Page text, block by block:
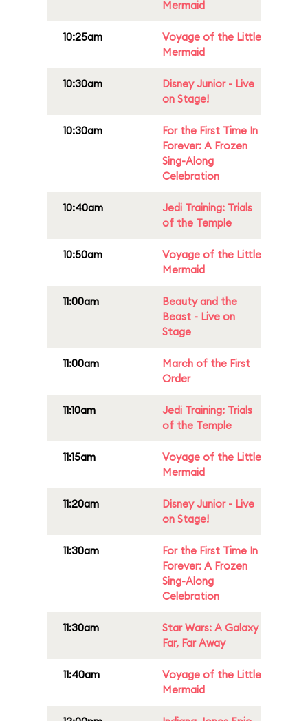
Mermaid
10:25am
Voyage of the Little
Mermaid
10:30am
Disney Junior - Live
on Stage!
10:30am
For the First Time In
Forever: A Frozen
Sing-Along
Celebration
10:40am
Jedi Training: Trials
of the Temple
10:50am
Voyage of the Little
Mermaid
11:00am
Beauty and the
Beast - Live on
Stage
11:00am
March of the First
Order
11:10am
Jedi Training: Trials
of the Temple
11:15am
Voyage of the Little
Mermaid
11:20am
Disney Junior - Live
on Stage!
11:30am
For the First Time In
Forever: A Frozen
Sing-Along
Celebration
11:30am
Star Wars: A Galaxy
Far, Far Away
11:40am
Voyage of the Little
Mermaid